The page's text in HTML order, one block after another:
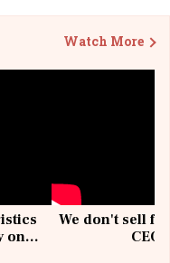
Watch More
on
We don't sell